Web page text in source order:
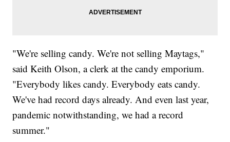
"We're selling candy. We're not selling Maytags,"
said Keith Olson, a clerk at the candy emporium.
"Everybody likes candy. Everybody eats candy.
We've had record days already. And even last year,
pandemic notwithstanding, we had a record
summer."